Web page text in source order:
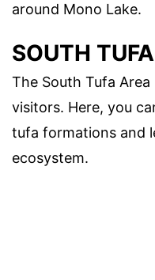
around Mono Lake.
SOUTH
The South Tufa
visitors. Here, you
tufa formations and
ecosystem.